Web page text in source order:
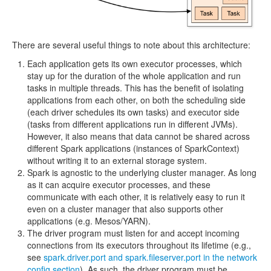
There are several useful things to note about this architecture:
Each application gets its own executor processes, which
stay up for the duration of the whole application and run
tasks in multiple threads. This has the benefit of isolating
applications from each other, on both the scheduling side
(each driver schedules its own tasks) and executor side
(tasks from different applications run in different JVMs).
However, it also means that data cannot be shared across
different Spark applications (instances of SparkContext)
without writing it to an external storage system.
Spark is agnostic to the underlying cluster manager. As long
as it can acquire executor processes, and these
communicate with each other, it is relatively easy to run it
even on a cluster manager that also supports other
applications (e.g. Mesos/YARN).
The driver program must listen for and accept incoming
connections from its executors throughout its lifetime (e.g.,
see spark.driver.port and spark.fileserver.port in the network